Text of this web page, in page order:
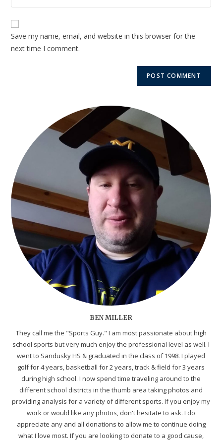
Save my name, email, and website in this browser for the
next time I comment.
BEN MILLER
They call me the "Sports Guy." I am most passionate about high
school sports but very much enjoy the professional level as well. I
went to Sandusky HS & graduated in the class of 1998. I played
golf for 4 years, basketball for 2 years, track & field for 3 years
during high school. I now spend time traveling around to the
different school districts in the thumb area taking photos and
providing analysis for a variety of different sports. If you enjoy my
work or would like any photos, don't hesitate to ask. I do
appreciate any and all donations to allow me to continue doing
what I love most. If you are looking to donate to a good cause,